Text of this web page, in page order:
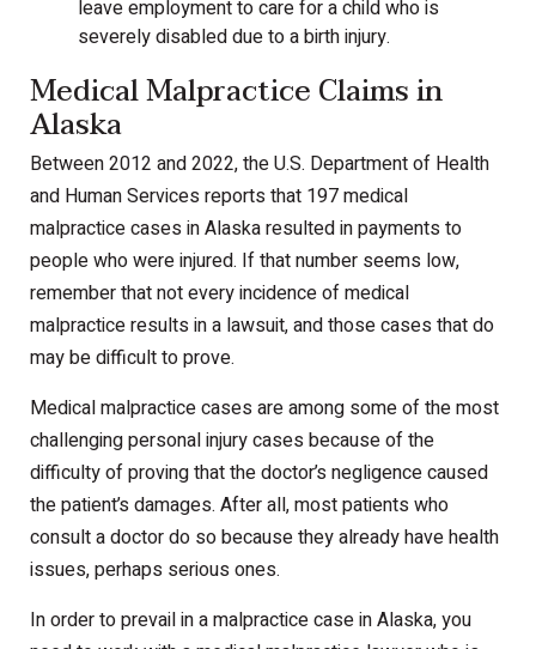
leave employment to care for a child who is
severely disabled due to a birth injury.
Medical Malpractice Claims in
Alaska
Between 2012 and 2022, the U.S. Department of Health
and Human Services reports that 197 medical
malpractice cases in Alaska resulted in payments to
people who were injured. If that number seems low,
remember that not every incidence of medical
malpractice results in a lawsuit, and those cases that do
may be difficult to prove.
Medical malpractice cases are among some of the most
challenging personal injury cases because of the
difficulty of proving that the doctor’s negligence caused
the patient’s damages. After all, most patients who
consult a doctor do so because they already have health
issues, perhaps serious ones.
In order to prevail in a malpractice case in Alaska, you